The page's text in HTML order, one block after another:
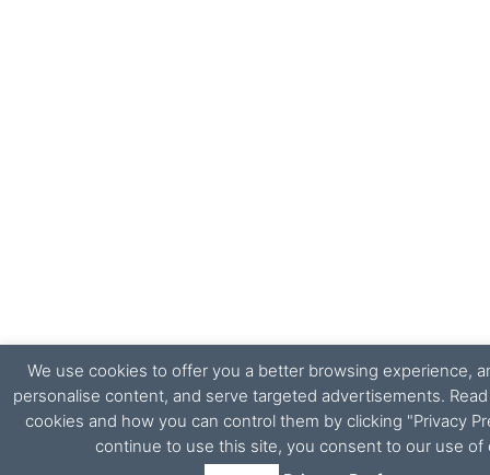
We use cookies to offer you a better browsing experience,
personalise content, and serve targeted advertisements.
cookies and how you can control them by clicking "Privacy
continue to use this site, you consent to our use of